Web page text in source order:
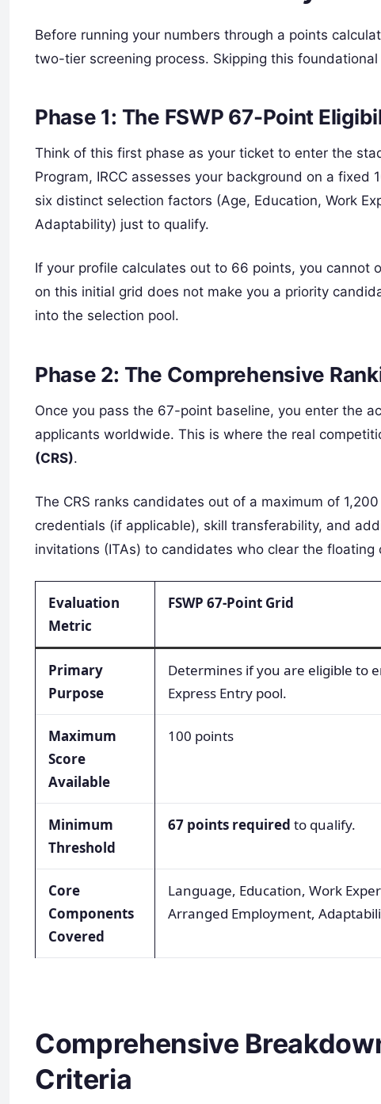
Before running your numbers through a points
two-tier screening process. Skipping this
Phase 1: The FSWP 67-Point
Think of this first phase as your ticket to enter the
Program, IRCC assesses your background on a fixed
six distinct selection factors (Age, Education, Work
Adaptability) just to qualify.
If your profile calculates out to 66 points, you cannot
on this initial grid does not make you a priority
into the selection pool.
Phase 2: The Comprehensive
Once you pass the 67-point baseline, you enter the
applicants worldwide. This is where the real
(CRS).
The CRS ranks candidates out of a maximum of
credentials (if applicable), skill transferability, and
invitations (ITAs) to candidates who clear the
Evaluation
Metric
FSWP 67-Point Grid
Primary
Purpose
Determines if you are eligible to
Express Entry pool.
Maximum
Score
Available
100 points
Minimum
Threshold
67 points required to qualify.
Core
Components
Covered
Language, Education, Work
Arranged Employment,
Comprehensive
Criteria